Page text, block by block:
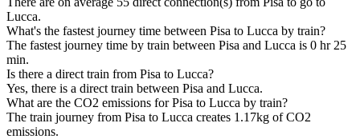
Lucca.
What's the fastest journey time between Pisa to Lucca by train?
The fastest journey time by train between Pisa and Lucca is 0 hr 25
min.
Is there a direct train from Pisa to Lucca?
Yes, there is a direct train between Pisa and Lucca.
What are the CO2 emissions for Pisa to Lucca by train?
The train journey from Pisa to Lucca creates 1.17kg of CO2
emissions.